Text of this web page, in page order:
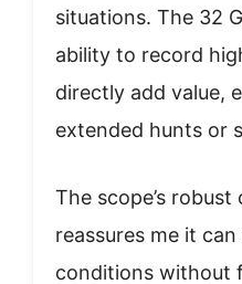
situations. The 32
ability to record
directly add value,
extended hunts or
The scope’s
reassures me it
conditions without